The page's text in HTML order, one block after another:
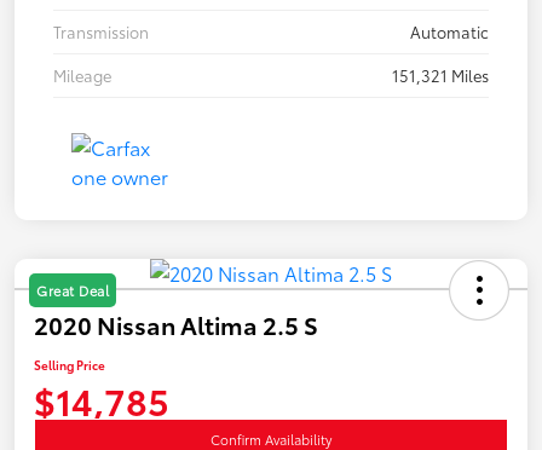
Transmission
Automatic
Mileage
151,321 Miles
Great Deal
2020 Nissan Altima 2.5 S
Selling Price
$14,785
Confirm Availability